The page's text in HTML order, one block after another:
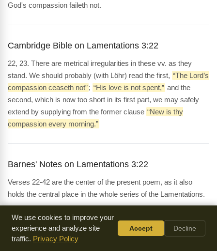
God's compassion faileth not.
Cambridge Bible on Lamentations 3:22
22, 23. There are metrical irregularities in these vv. as they
stand. We should probably (with Löhr) read the first, “The Lord’s
compassion ceaseth not”; “His love is not spent,” and the
second, which is now too short in its first part, we may safely
extend by supplying from the former clause “New is thy
compassion every morning.”
Barnes' Notes on Lamentations 3:22
Verses 22-42 are the center of the present poem, as it also
holds the central place in the whole series of the Lamentations.
Whedon's Commentary on Lamentations 3:22
We use cookies to improve your
experience and analyze site
traffic. Privacy Policy
Accept Decline